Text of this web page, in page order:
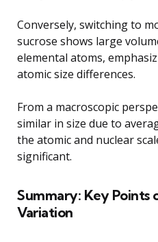
Conversely, switching to
sucrose shows large
elemental atoms,
atomic size differences.
From a macroscopic
similar in size due to
the atomic and nuclear
significant.
Summary: Key Points
Variation